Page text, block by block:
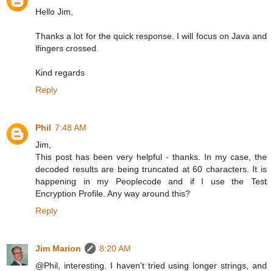
Hello Jim,
Thanks a lot for the quick response. I will focus on Java and
lfingers crossed.
Kind regards
Reply
Phil 7:48 AM
Jim,
This post has been very helpful - thanks. In my case, the
decoded results are being truncated at 60 characters. It is
happening in my Peoplecode and if I use the Test
Encryption Profile. Any way around this?
Reply
Jim Marion
8:20 AM
@Phil, interesting. I haven't tried using longer strings, and